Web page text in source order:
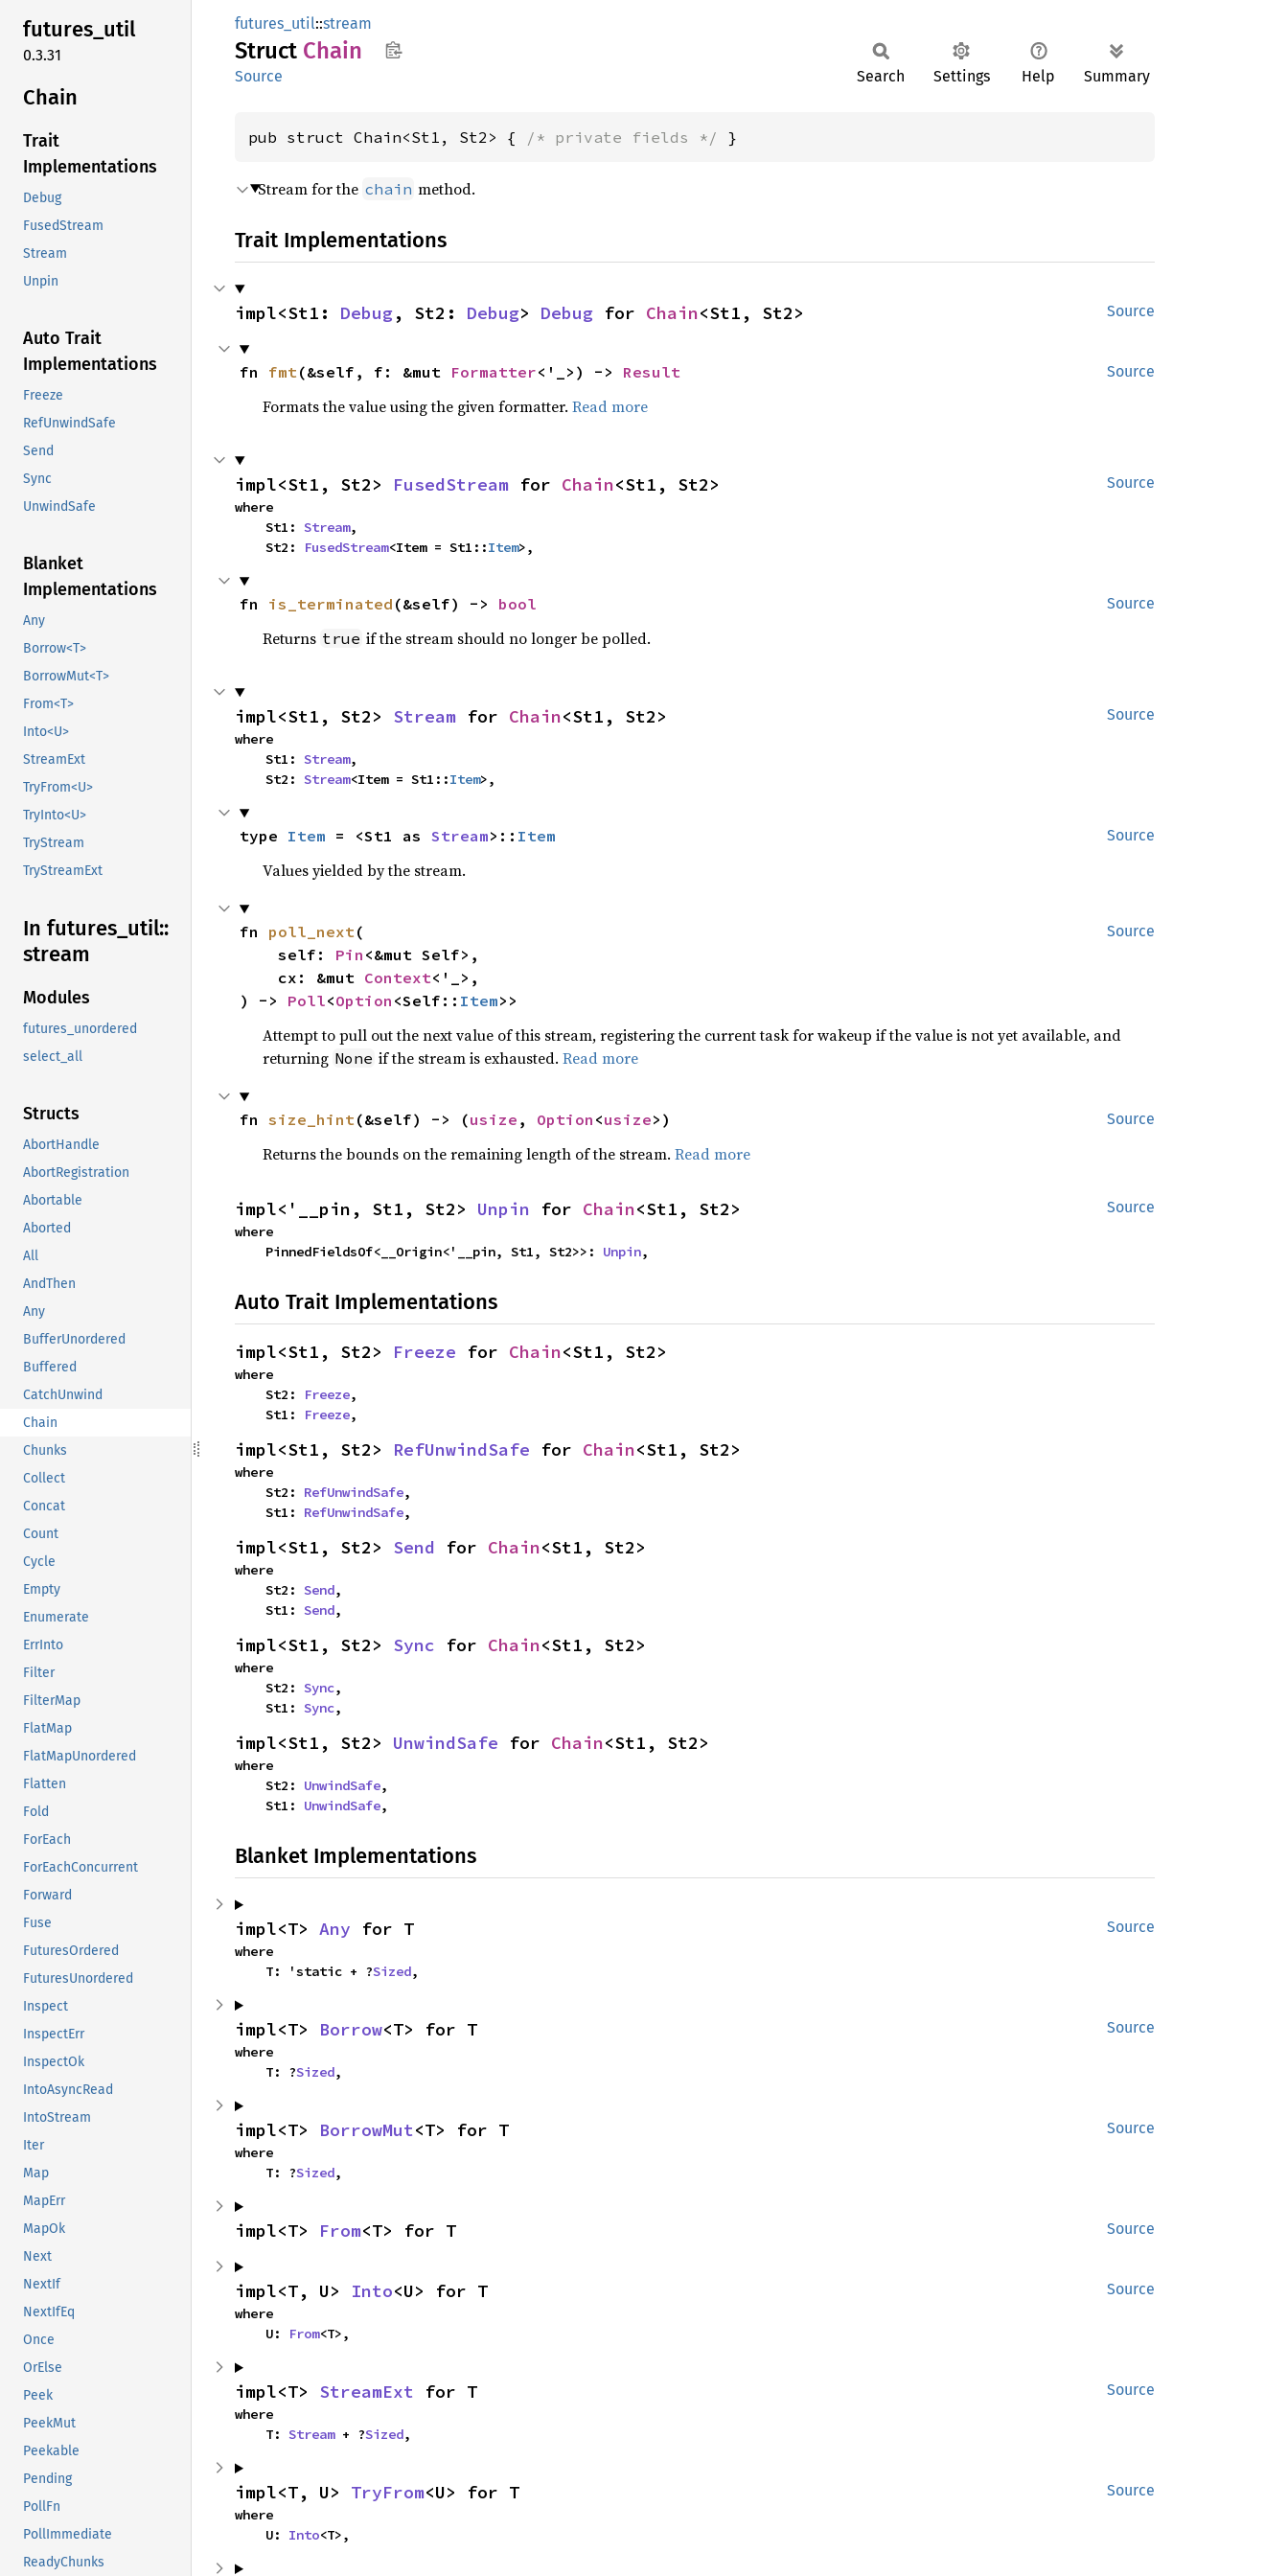
futures_util
0.3.31
Chain
Trait
Implementations
Debug
FusedStream
Stream
Unpin
Auto Trait
Implementations
Freeze
RefUnwindSafe
Send
Sync
UnwindSafe
Blanket
Implementations
Any
Borrow<T>
BorrowMut<T>
From<T>
Into<U>
StreamExt
TryFrom<U>
TryInto<U>
TryStream
TryStreamExt
In futures_ util::
stream
Modules
futures_unordered
select_all
Structs
AbortHandle
AbortRegistration
Abortable
Aborted
All
AndThen
Any
BufferUnordered
Buffered
CatchUnwind
Chain
Chunks
Collect
Concat
Count
Cycle
Empty
Enumerate
ErrInto
Filter
FilterMap
FlatMap
FlatMapUnordered
Flatten
Fold
ForEach
ForEachConcurrent
Forward
Fuse
FuturesOrdered
FuturesUnordered
Inspect
InspectErr
InspectOk
IntoAsyncRead
IntoStream
Iter
Map
MapErr
MapOk
Next
NextIf
NextIfEq
Once
OrElse
Peek
PeekMut
Peekable
Pending
PollFn
PollImmediate
ReadyChunks
futures_util::stream
Struct Chain
Source Search Settings Help Summary
pub struct Chain<St1, St2> { /* private fields */ }
Stream for the chain method.
Trait Implementations
Source
impl<St1: Debug, St2: Debug> Debug for Chain<St1, St2>
Source
fn fmt(&self, f: &mut Formatter<'_>) -> Result
Formats the value using the given formatter. Read more
Source
impl<St1, St2> FusedStream for Chain<St1, St2>
where
    St1:
Stream,
    St2:
FusedStream<Item = St1::Item>,
Source
fn is_terminated (&self) -> bool
Returns true if the stream should no longer be polled.
Source
impl<St1, St2> Stream for Chain<St1, St2>
where
    St1:
Stream,
    St2:
Stream<Item = St1::Item>,
Source
type Item = <St1 as Stream>:: Item
Values yielded by the stream.
Source
fn poll_next(
    self:
Pin <&mut Self>,
    cx: &mut
Context<'_>,
) -> Poll<Option <Self:: Item>>
Attempt to pull out the next value of this stream, registering the current task for wakeup if the value is not yet available, and
returning None if the stream is exhausted. Read more
Source
fn size_hint(&self) -> (usize , Option <usize>)
Returns the bounds on the remaining length of the stream. Read more
Source
impl<'__pin, St1, St2> Unpin for Chain<St1, St2>
where
    PinnedFieldsOf<__Origin<'__pin, St1, St2>>:
Unpin,
Auto Trait Implementations
impl<St1, St2> Freeze for Chain<St1, St2>
where
    St2:
Freeze,
    St1:
Freeze,
impl<St1, St2> RefUnwindSafe for Chain<St1, St2>
where
    St2:
RefUnwindSafe,
    St1:
RefUnwindSafe,
impl<St1, St2> Send for Chain<St1, St2>
where
    St2:
Send,
    St1:
Send,
impl<St1, St2> Sync for Chain<St1, St2>
where
    St2:
Sync,
    St1:
Sync,
impl<St1, St2> UnwindSafe for Chain<St1, St2>
where
    St2:
UnwindSafe,
    St1:
UnwindSafe,
Blanket Implementations
Source
impl<T> Any for T
where
    T: 'static + ?
Sized,
Source
impl<T> Borrow<T> for T
where
    T: ?
Sized,
Source
impl<T> BorrowMut<T> for T
where
    T: ?
Sized,
Source
impl<T> From<T> for T
Source
impl<T, U> Into<U> for T
where
    U:
From<T>,
Source
impl<T> StreamExt for T
where
    T:
Stream + ?Sized,
Source
impl<T, U> TryFrom<U> for T
where
    U:
Into<T>,